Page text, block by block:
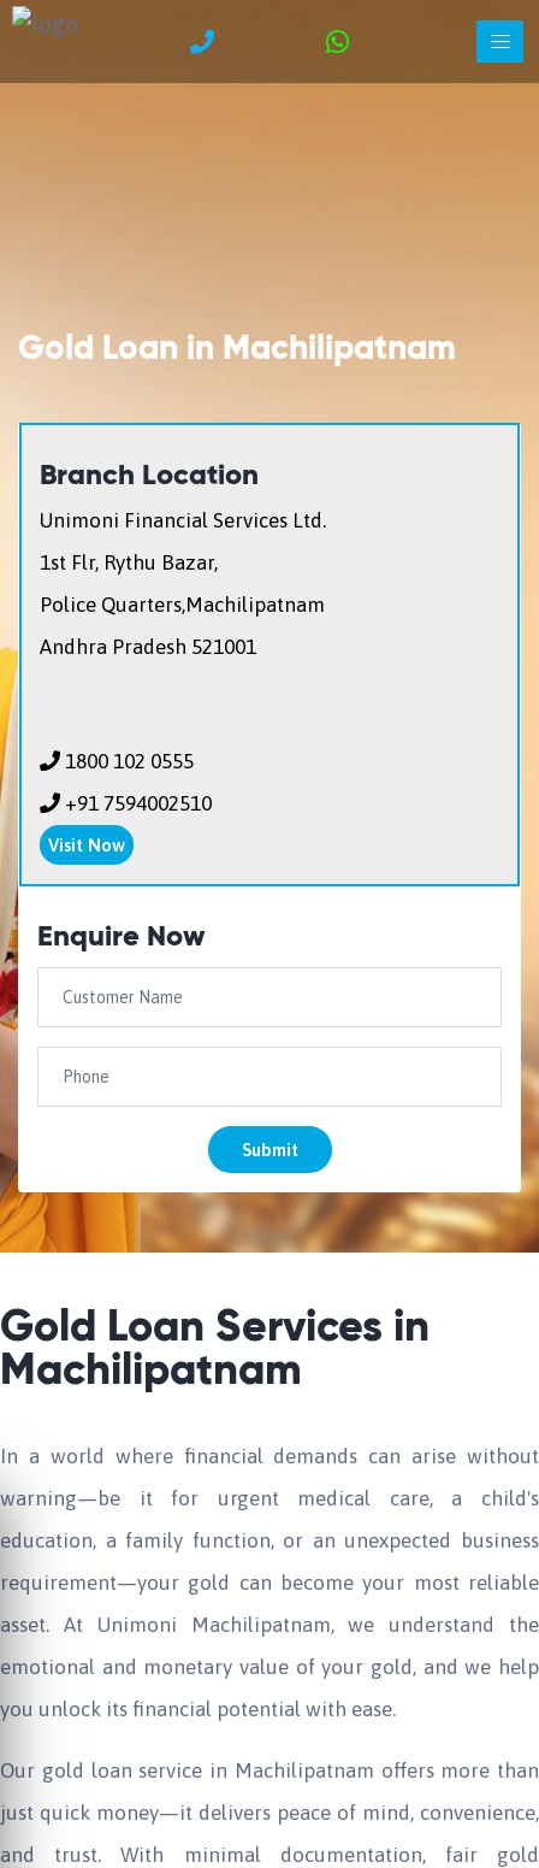
Gold Loan in Machilipatnam
Branch Location
Unimoni Financial Services Ltd.
1st Flr, Rythu Bazar,
Police Quarters,Machilipatnam
Andhra Pradesh 521001
1800 102 0555
+91 7594002510
Visit Now
Enquire Now
Submit
Gold Loan Services in
Machilipatnam
In a world where financial demands can arise without
warning—be it for urgent medical care, a child's
education, a family function, or an unexpected business
requirement—your gold can become your most reliable
asset. At Unimoni
Machilipatnam, we understand the
emotional and monetary value of your gold, and we help
you unlock its financial potential with ease.
Our gold loan service in Machilipatnam offers more than
just quick money—it delivers peace of mind, convenience,
and trust. With minimal documentation, fair gold